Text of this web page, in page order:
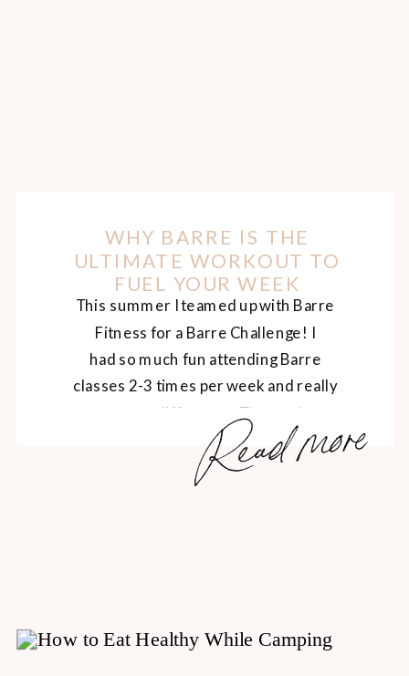
Read more
This summer I teamed up with Barre
Fitness for a Barre Challenge! I
had so much fun attending Barre
classes 2-3 times per week and really
got to see a difference. The workouts
consisted of a total body workout,
separated into 3 parts – arms, legs and
WHY BARRE IS THE
ULTIMATE WORKOUT TO
FUEL YOUR WEEK